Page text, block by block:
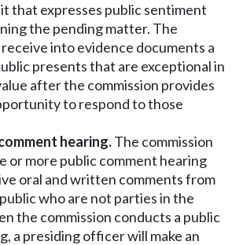
that expresses public sentiment
the pending matter. The
receive into evidence documents a
presents that are exceptional in
after the commission provides
to respond to those
hearing.The commission
or more public comment hearing
oral and written comments from
who are not parties in the
the commission conducts a public
a presiding officer will make an